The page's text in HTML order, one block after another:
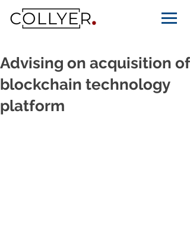
Advising on acquisition of
blockchain technology
platform